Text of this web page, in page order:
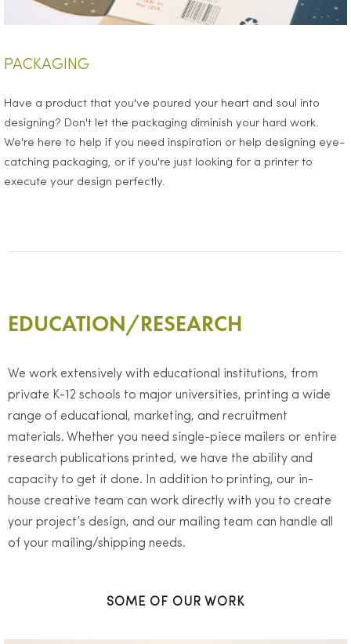
PACKAGING
Have a product that you've poured your heart and soul into
designing? Don't let the packaging diminish your hard work.
We're here to help if you need inspiration or help designing eye-
catching packaging, or if you're just looking for a printer to
execute your design perfectly.
EDUCATION/RESEARCH
We work extensively with educational institutions, from
private K-12 schools to major universities, printing a wide
range of educational, marketing, and recruitment
materials. Whether you need single-piece mailers or entire
research publications printed, we have the ability and
capacity to get it done. In addition to printing, our in-
house creative team can work directly with you to create
your project’s design, and our mailing team can handle all
of your mailing/shipping needs.
SOME OF OUR WORK